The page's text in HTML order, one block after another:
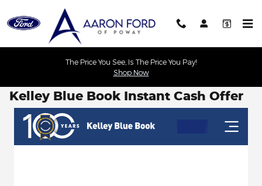
Skip to main content
The Price You See, Is The Price You Pay!
Shop Now
Kelley Blue Book Instant Cash Offer